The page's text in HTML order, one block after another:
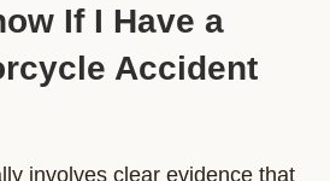
If I Have a
Accident
involves clear evidence that